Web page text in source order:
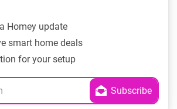
Homey update
smart home deals
for your setup